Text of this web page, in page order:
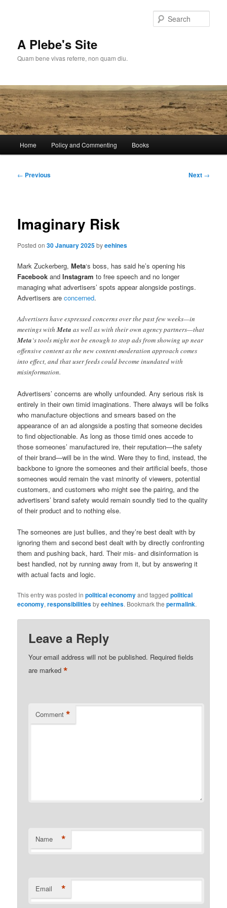
A Plebe's Site
Quam bene vivas referre, non quam diu.
Home Policy and Commenting Books
Post
← Previous Next →
Imaginary Risk
Posted on30 January 2025byeehines
Mark Zuckerberg,Meta‘s boss, has said he’s opening his
Facebook andInstagram to free speech and no longer
managing what advertisers’ spots appear alongside postings.
Advertisers areconcerned.
Advertisers have expressed concerns over the past few weeks—in
meetings withMeta as well as with their own agency partners—that
Meta‘s tools might not be enough to stop ads from showing up near
offensive content as the new content-moderation approach comes
into effect, and that user feeds could become inundated with
misinformation.
Advertisers’ concerns are wholly unfounded. Any serious risk is
entirely in their own timid imaginations. There always will be folks
who manufacture objections and smears based on the
appearance of an ad alongside a posting that someone decides
to find objectionable. As long as those timid ones accede to
those someones’ manufactured ire, their reputation—the safety
of their brand—will be in the wind. Were they to find, instead, the
backbone to ignore the someones and their artificial beefs, those
someones would remain the vast minority of viewers, potential
customers, and customers who might see the pairing, and the
advertisers’ brand safety would remain soundly tied to the quality
of their product and to nothing else.
The someones are just bullies, and they’re best dealt with by
ignoring them and second best dealt with by directly confronting
them and pushing back, hard. Their mis- and disinformation is
best handled, not by running away from it, but by answering it
with actual facts and logic.
This entry was posted inpolitical economyand taggedpolitical
economy,responsibilitiesbyeehines. Bookmark thepermalink.
Leave a Reply
Your email address will not be published. Required fields
are marked*
Comment *
Name *
Email *